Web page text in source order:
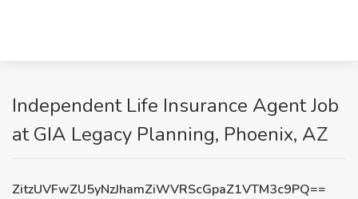
Independent Life Insurance Agent Job
at GIA Legacy Planning, Phoenix, AZ
ZitzUVFwZU5yNzJhamZiWVRScGpaZ1VTM3c9PQ==